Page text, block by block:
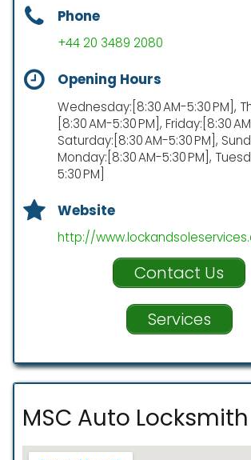
Phone
+44 20 3489 2080
Opening Hours
Wednesday:[8:30 AM-5:30 PM],
[8:30 AM-5:30 PM], Friday:[8:30
Saturday:[8:30 AM-5:30 PM],
Monday:[8:30 AM-5:30 PM],
5:30 PM]
Website
http://
Contact Us
Services
MSC Auto Locksmith